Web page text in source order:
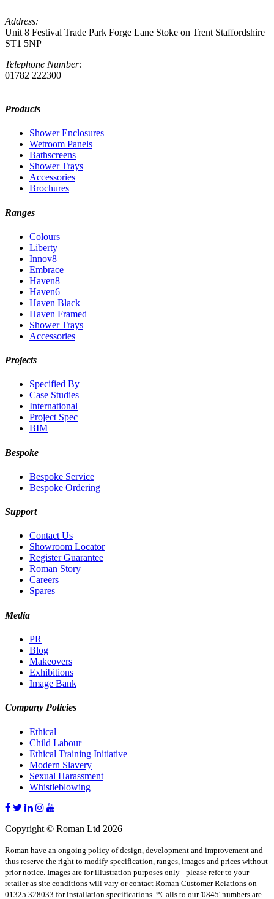
Address:
Unit 8 Festival Trade Park Forge Lane Stoke on Trent Staffordshire
ST1 5NP
Telephone Number:
01782 222300
Products
Shower Enclosures
Wetroom Panels
Bathscreens
Shower Trays
Accessories
Brochures
Ranges
Colours
Liberty
Innov8
Embrace
Haven8
Haven6
Haven Black
Haven Framed
Shower Trays
Accessories
Projects
Specified By
Case Studies
International
Project Spec
BIM
Bespoke
Bespoke Service
Bespoke Ordering
Support
Contact Us
Showroom Locator
Register Guarantee
Roman Story
Careers
Spares
Media
PR
Blog
Makeovers
Exhibitions
Image Bank
Company Policies
Ethical
Child Labour
Ethical Training Initiative
Modern Slavery
Sexual Harassment
Whistleblowing
Copyright © Roman Ltd 2026
Roman have an ongoing policy of design, development and improvement and
thus reserve the right to modify specification, ranges, images and prices without
prior notice. Images are for illustration purposes only - please refer to your
retailer as site conditions will vary or contact Roman Customer Relations on
01325 328033 for installation specifications. *Calls to our '0845' numbers are